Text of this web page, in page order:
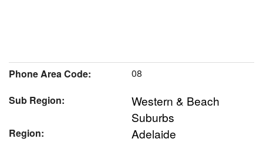
Phone Area Code:
08
Sub Region:
Western & Beach
Suburbs
Region: Adelaide